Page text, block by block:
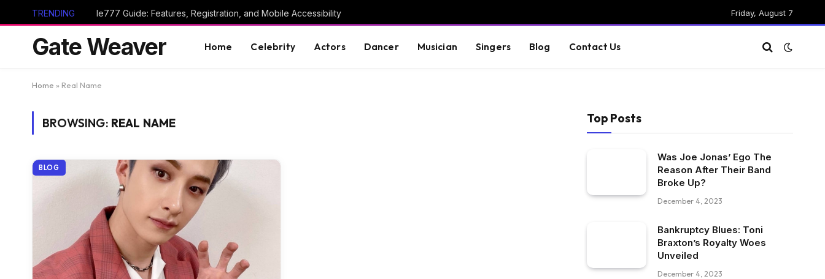
TRENDING Ie777 Guide: Features, Registration, and Mobile Accessibility Friday, August 7
Gate Weaver Home Celebrity Actors Dancer Musician Singers Blog Contact Us
Home » Real Name
BROWSING: REAL NAME
BLOG
Top Posts
Was Joe Jonas’ Ego The
Reason After Their Band
Broke Up?
December 4, 2023
Bankruptcy Blues: Toni
Braxton’s Royalty Woes
Unveiled
December 4, 2023